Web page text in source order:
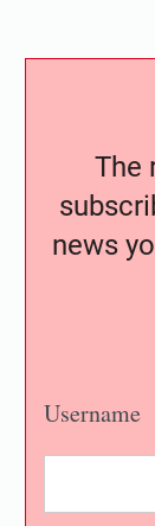
The
news
Username